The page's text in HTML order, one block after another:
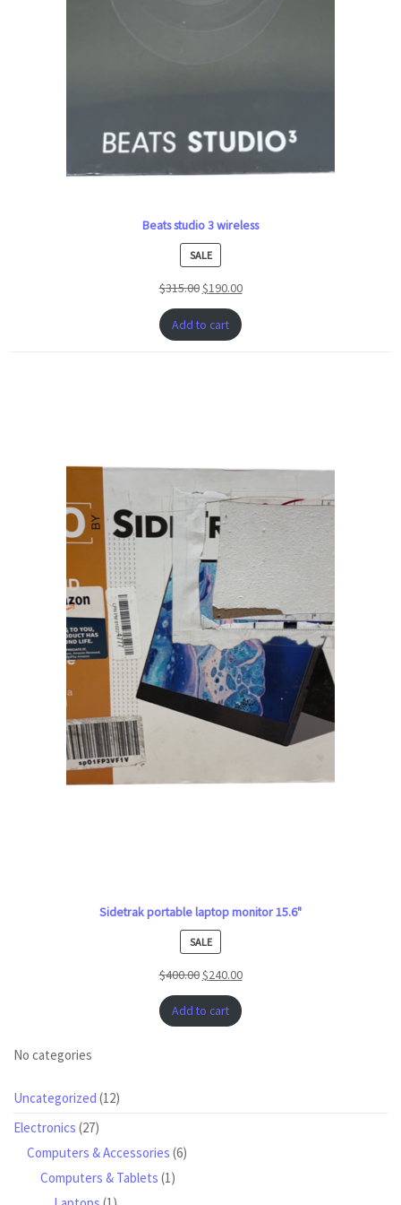
Beats studio 3 wireless
SALEPRODUCT
ON
SALE
$315.00$190.00
Add to cart
Sidetrak portable laptop monitor 15.6"
SALEPRODUCT
ON
SALE
$400.00 $240.00
Add to cart
No categories
Uncategorized 1212
Electronics 2727
products
Computers & Accessories 66
Computers & Tablets 11